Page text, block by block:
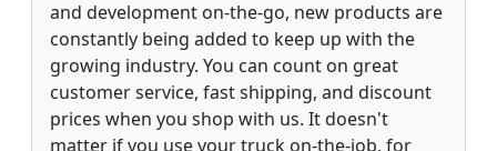
and development on-the-go, new products are
constantly being added to keep up with the
growing industry. You can count on great
customer service, fast shipping, and discount
prices when you shop with us. It doesn't
matter if you use your truck on-the-job, for